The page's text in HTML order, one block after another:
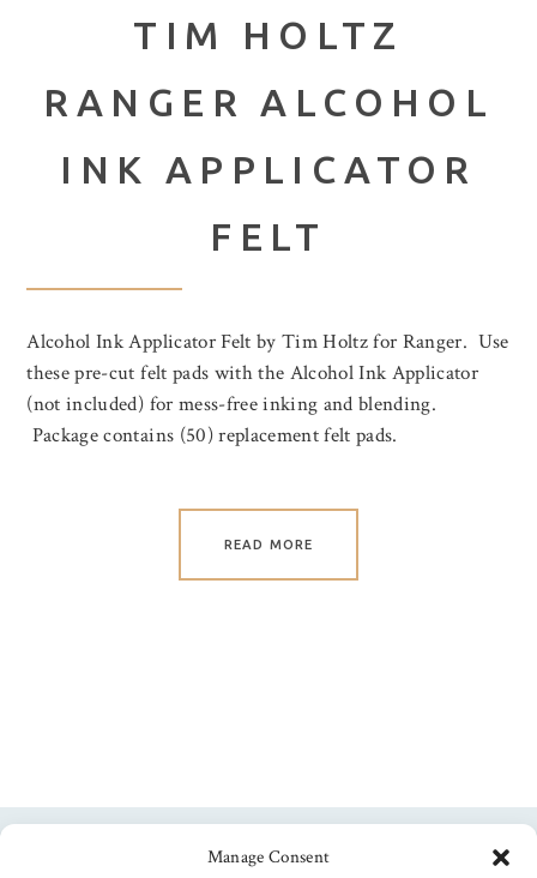
Manage Consent
TIM HOLTZ
RANGER ALCOHOL
INK APPLICATOR
FELT
Alcohol Ink Applicator Felt by Tim Holtz for Ranger. Use
these pre-cut felt pads with the Alcohol Ink Applicator
(not included) for mess-free inking and blending.
Package contains (50) replacement felt pads.
READ MORE